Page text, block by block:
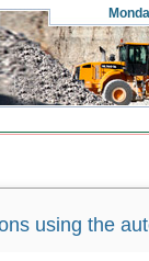
using the